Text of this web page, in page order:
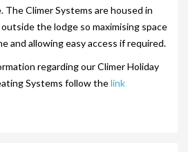
CLEANER
The Climer Systems are housed in
the lodge so maximising space
and allowing easy access if required.
regarding our Climer Holiday
Systems follow thelink